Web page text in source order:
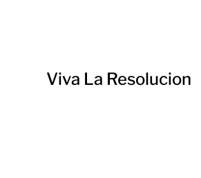
Viva La Resolucion